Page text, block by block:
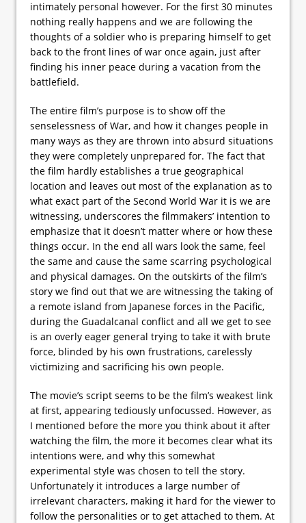
intimately personal however. For the first 30 minutes
nothing really happens and we are following the
thoughts of a soldier who is preparing himself to get
back to the front lines of war once again, just after
finding his inner peace during a vacation from the
battlefield.
The entire film’s purpose is to show off the
senselessness of War, and how it changes people in
many ways as they are thrown into absurd situations
they were completely unprepared for. The fact that
the film hardly establishes a true geographical
location and leaves out most of the explanation as to
what exact part of the Second World War it is we are
witnessing, underscores the filmmakers’ intention to
emphasize that it doesn’t matter where or how these
things occur. In the end all wars look the same, feel
the same and cause the same scarring psychological
and physical damages. On the outskirts of the film’s
story we find out that we are witnessing the taking of
a remote island from Japanese forces in the Pacific,
during the Guadalcanal conflict and all we get to see
is an overly eager general trying to take it with brute
force, blinded by his own frustrations, carelessly
victimizing and sacrificing his own people.
The movie’s script seems to be the film’s weakest link
at first, appearing tediously unfocussed. However, as
I mentioned before the more you think about it after
watching the film, the more it becomes clear what its
intentions were, and why this somewhat
experimental style was chosen to tell the story.
Unfortunately it introduces a large number of
irrelevant characters, making it hard for the viewer to
follow the personalities or to get attached to them. At